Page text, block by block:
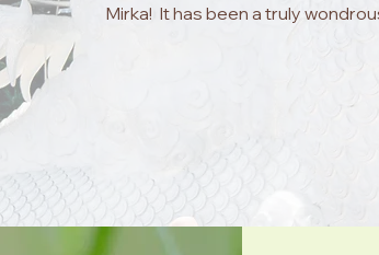
Mirka!  It has been a truly
energies and possibilities
love and light, a guide to
world of energy. Mirka's
relaxation, and her manner
vulnerable and supported to
personal journey.  Mirka's
provides all the training
to us all when we feel it is time to